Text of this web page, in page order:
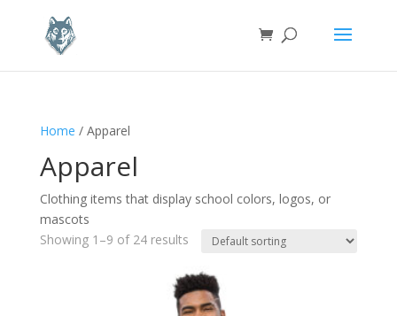
Home / Apparel
Apparel
Clothing items that display school colors, logos, or
mascots
Showing 1–9 of 24 results